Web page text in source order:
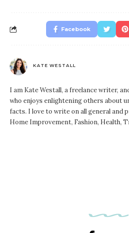
Facebook
KATE WESTALL
I am Kate Westall, a freelance writer,
who enjoys enlightening others about
facts. I love to write on all general and
Home Improvement, Fashion, Health,